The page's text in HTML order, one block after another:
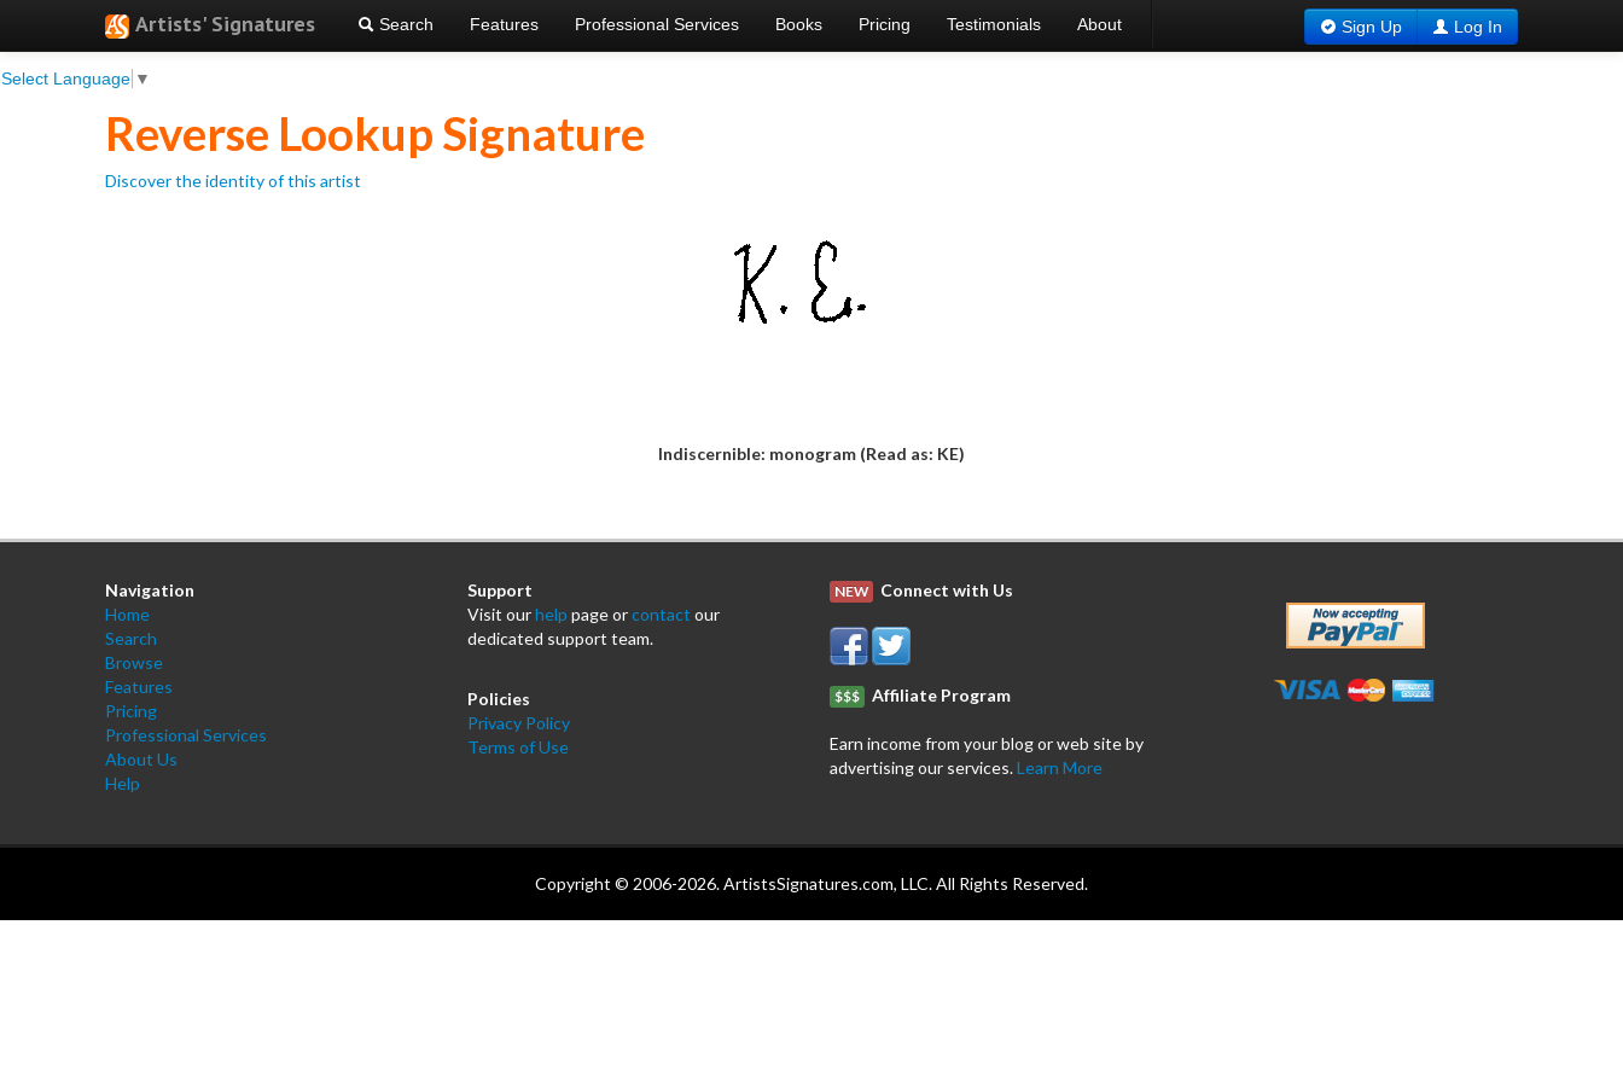
Artists' Signatures
Select Language ▼
Search Features Professional Services Books Pricing Testimonials About Sign Up Log In
Reverse Lookup Signature
Discover the identity of this artist
Indiscernible: monogram (Read as: KE)
Navigation
Home
Search
Browse
Features
Pricing
Professional Services
About Us
Help
Support
Visit ourhelp page orcontact our
dedicated support team.
Policies
Privacy Policy
Terms of Use
NEW Connect with Us
$$$ Affiliate Program
Earn income from your blog or web site by
advertising our services.Learn More
Copyright © 2006-2026. ArtistsSignatures.com, LLC. All Rights Reserved.